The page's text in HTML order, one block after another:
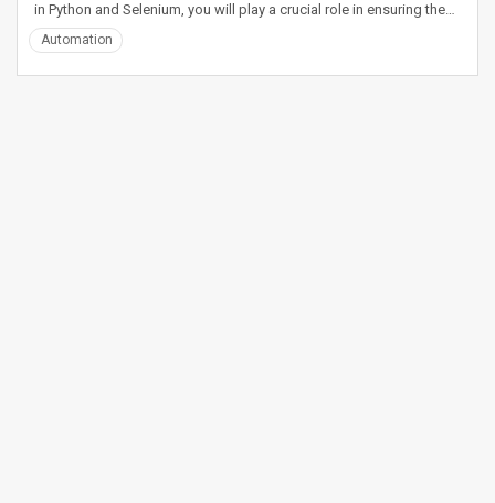
in Python and Selenium, you will play a crucial role in ensuring the…
Automation